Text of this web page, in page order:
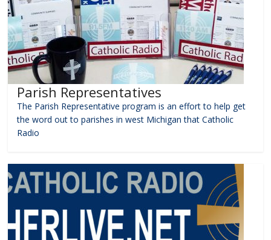
Parish Representatives
The Parish Representative program is an effort to help get
the word out to parishes in west Michigan that Catholic
Radio